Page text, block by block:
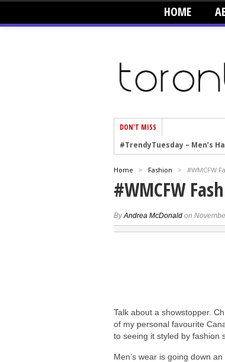
HOME
DON'T MISS
#TrendyTuesday – Men’s
#TrendyTuesday – Graphics
#TrendyTuesday – Velvet
#TrendyTuesday –
#TrendyTuesday – Blush
Home > Fashion > #WMCFW
#WMCFW
ByAndrea McDonald on
Talk about a showstopper.
of my personal favourite
to seeing it styled by fashion
Men’s wear is going down